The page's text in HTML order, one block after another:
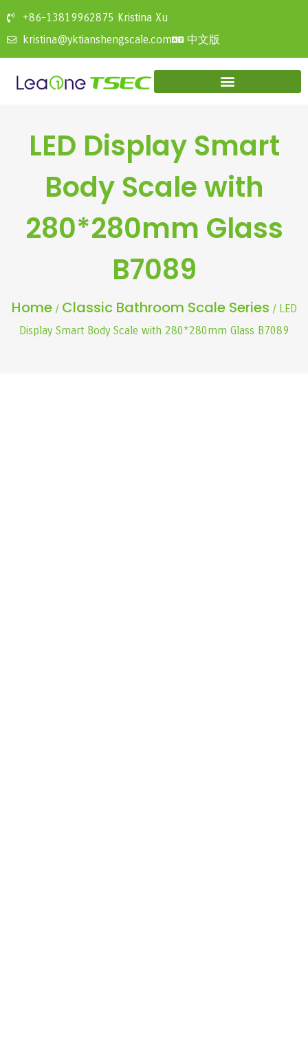
+86-13819962875 Kristina Xu
kristina@yktianshengscale.com
中文版
LED Display Smart
Body Scale with
280*280mm Glass
B7089
Home/ Classic Bathroom Scale Series / LED
Display Smart Body Scale with 280*280mm Glass B7089